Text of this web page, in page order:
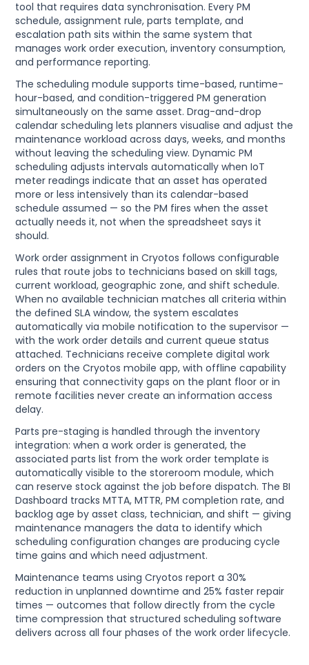
tool that requires data synchronisation. Every PM
schedule, assignment rule, parts template, and
escalation path sits within the same system that
manages work order execution, inventory consumption,
and performance reporting.
The scheduling module supports time-based, runtime-
hour-based, and condition-triggered PM generation
simultaneously on the same asset. Drag-and-drop
calendar scheduling lets planners visualise and adjust the
maintenance workload across days, weeks, and months
without leaving the scheduling view. Dynamic PM
scheduling adjusts intervals automatically when IoT
meter readings indicate that an asset has operated
more or less intensively than its calendar-based
schedule assumed — so the PM fires when the asset
actually needs it, not when the spreadsheet says it
should.
Work order assignment in Cryotos follows configurable
rules that route jobs to technicians based on skill tags,
current workload, geographic zone, and shift schedule.
When no available technician matches all criteria within
the defined SLA window, the system escalates
automatically via mobile notification to the supervisor —
with the work order details and current queue status
attached. Technicians receive complete digital work
orders on the Cryotos mobile app, with offline capability
ensuring that connectivity gaps on the plant floor or in
remote facilities never create an information access
delay.
Parts pre-staging is handled through the inventory
integration: when a work order is generated, the
associated parts list from the work order template is
automatically visible to the storeroom module, which
can reserve stock against the job before dispatch. The BI
Dashboard tracks MTTA, MTTR, PM completion rate, and
backlog age by asset class, technician, and shift — giving
maintenance managers the data to identify which
scheduling configuration changes are producing cycle
time gains and which need adjustment.
Maintenance teams using Cryotos report a 30%
reduction in unplanned downtime and 25% faster repair
times — outcomes that follow directly from the cycle
time compression that structured scheduling software
delivers across all four phases of the work order lifecycle.